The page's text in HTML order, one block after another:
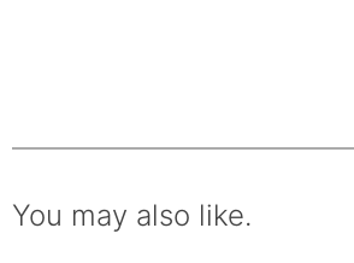
You may also like.